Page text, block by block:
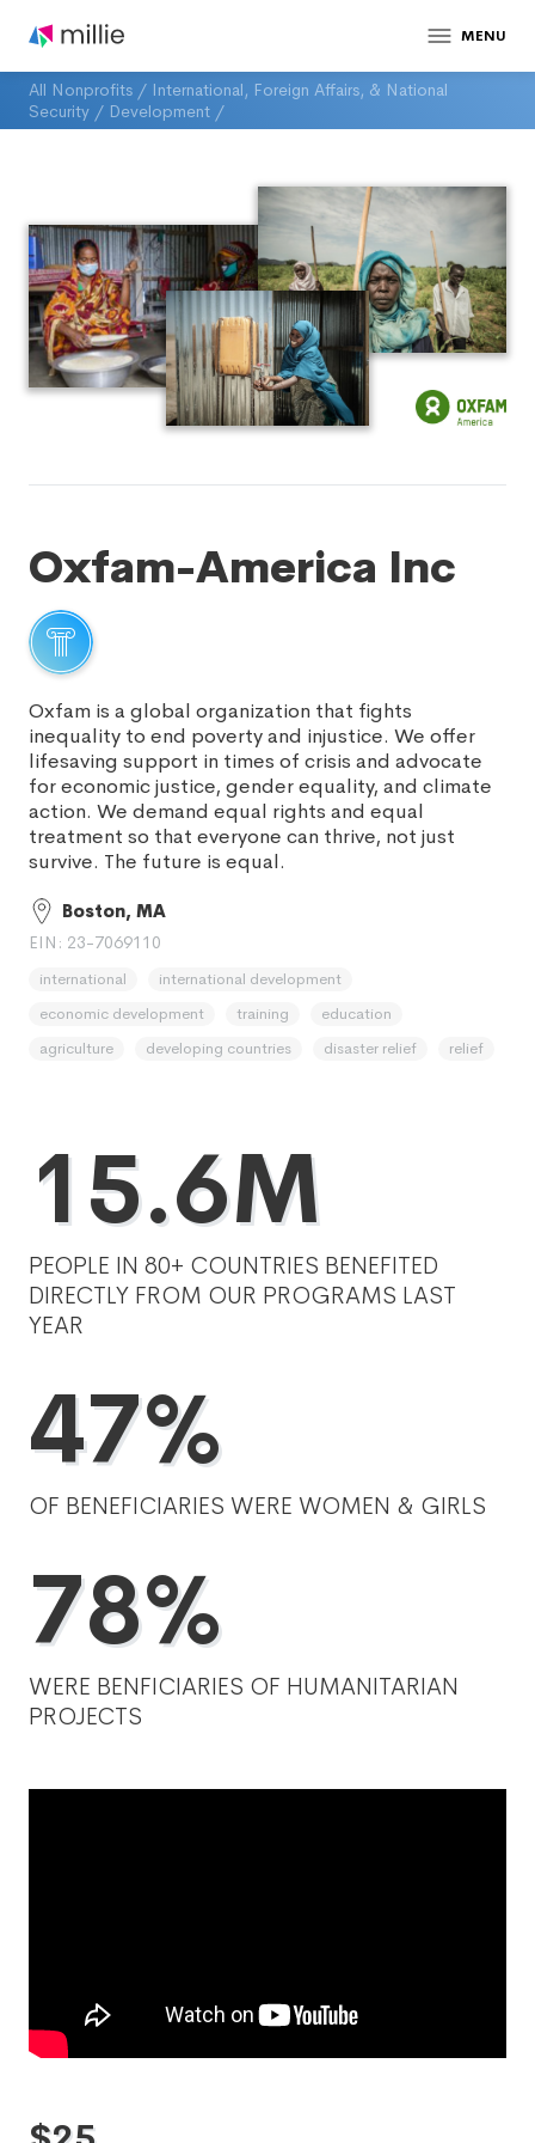
MENU
All Nonprofits / International, Foreign Affairs, & National
Security / Development /
Oxfam-America Inc
Oxfam is a global organization that fights
inequality to end poverty and injustice. We offer
lifesaving support in times of crisis and advocate
for economic justice, gender equality, and climate
action. We demand equal rights and equal
treatment so that everyone can thrive, not just
survive. The future is equal.
Boston, MA
EIN: 23-7069110
international
international development
economic development
training
education
agriculture
developing countries disaster relief relief
15.6M
PEOPLE IN 80+ COUNTRIES BENEFITED
DIRECTLY FROM OUR PROGRAMS LAST
YEAR
47%
OF BENEFICIARIES WERE WOMEN & GIRLS
78%
WERE BENFICIARIES OF HUMANITARIAN
PROJECTS